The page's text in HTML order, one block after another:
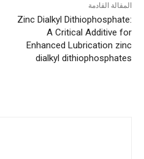
المقالة القادمة
Zinc Dialkyl Dithiophosphate:
A Critical Additive for
Enhanced Lubrication zinc
dialkyl dithiophosphates